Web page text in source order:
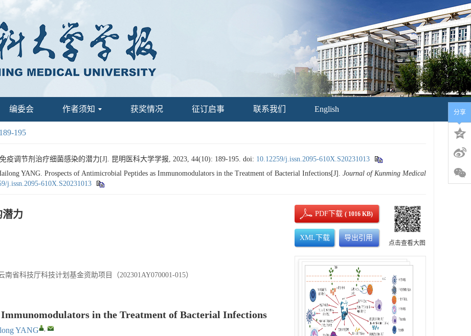
编委会 作者须知 获奖情况 征订启事 联系我们 English
195
调节剂治疗细菌感染的潜力[J]. 昆明医科大学学报, 2023, 44(10): 189-195. doi: 10.12259/j.issn.2095-610X.S20231013
YANG. Prospects of Antimicrobial Peptides as Immunomodulators in the Treatment of Bacterial Infections[J]. Journal of Kunming Medical
j.issn.2095-610X.S20231013
力
省科技厅科技计划基金资助项目（202301AY070001-015）
in the Treatment of Bacterial Infections
YANG ,
PDF下载( 1016 KB)
XML下载 导出引用
点击查看大图
分享